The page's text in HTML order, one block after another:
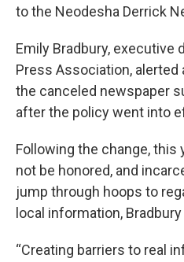
to the Neodesha Derrick
Emily Bradbury, executive
Press Association,
the canceled newspaper
after the policy went into
Following the change, this
not be honored, and
jump through hoops to
local information,
“Creating barriers to real